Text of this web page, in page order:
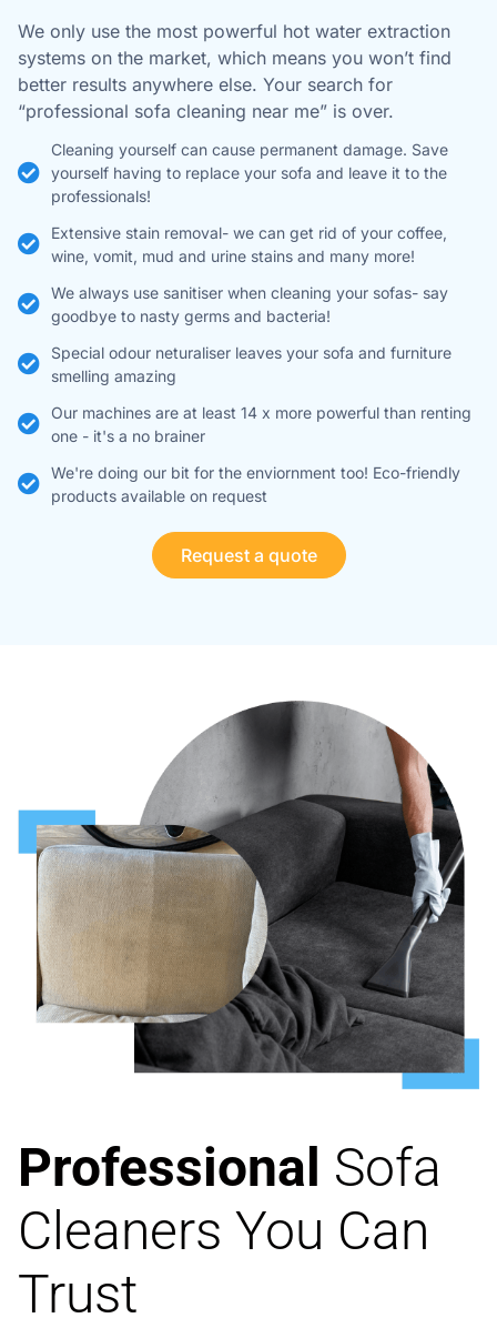
We only use the most powerful hot water extraction
systems on the market, which means you won’t find
better results anywhere else. Your search for
“professional sofa cleaning near me” is over.
Cleaning yourself can cause permanent damage. Save
yourself having to replace your sofa and leave it to the
professionals!
Extensive stain removal- we can get rid of your coffee,
wine, vomit, mud and urine stains and many more!
We always use sanitiser when cleaning your sofas- say
goodbye to nasty germs and bacteria!
Special odour neturaliser leaves your sofa and furniture
smelling amazing
Our machines are at least 14 x more powerful than renting
one - it's a no brainer ​
We're doing our bit for the enviornment too! Eco-friendly
products available on request
Request a quote
Professional Sofa
Cleaners You Can
Trust